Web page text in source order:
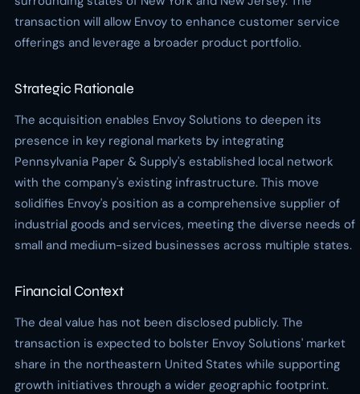
transaction will allow Envoy to enhance customer service
offerings and leverage a broader product portfolio.
Strategic Rationale
The acquisition enables Envoy Solutions to deepen its
presence in key regional markets by integrating
Pennsylvania Paper & Supply's established local network
with the company's existing infrastructure. This move
solidifies Envoy's position as a comprehensive supplier of
industrial goods and services, meeting the diverse needs of
small and medium-sized businesses across multiple states.
Financial Context
The deal value has not been disclosed publicly. The
transaction is expected to bolster Envoy Solutions' market
share in the northeastern United States while supporting
growth initiatives through a wider geographic footprint.